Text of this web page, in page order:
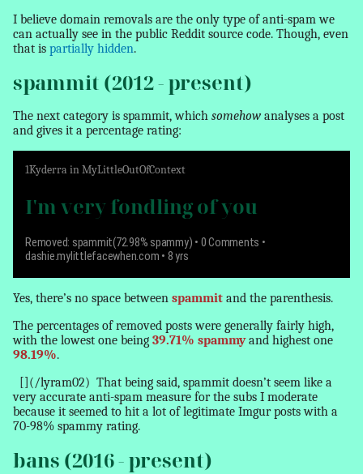
I believe domain removals are the only type of anti-spam we
can actually see in the public Reddit source code. Though, even
that is partially hidden.
spammit (2012 - present)
The next category is spammit, which somehow analyses a post
and gives it a percentage rating:
1Kyderra inMyLittleOutOfContext
I'm very fondling of you
Removed: spammit(72.98% spammy) • 0 Comments •
dashie.mylittlefacewhen.com • 8 yrs
Yes, there’s no space between spammit and the parenthesis.
The percentages of removed posts were generally fairly high,
with the lowest one being 39.71% spammyand highest one
98.19%.
[](/lyram02) That being said, spammit doesn’t seem like a
very accurate anti-spam measure for the subs I moderate
because it seemed to hit a lot of legitimate Imgur posts with a
70-98% spammy rating.
bans (2016 - present)